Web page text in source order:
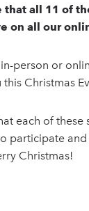
that all 11 of
on all our
person or
Christmas
each of these
participate
Christmas!